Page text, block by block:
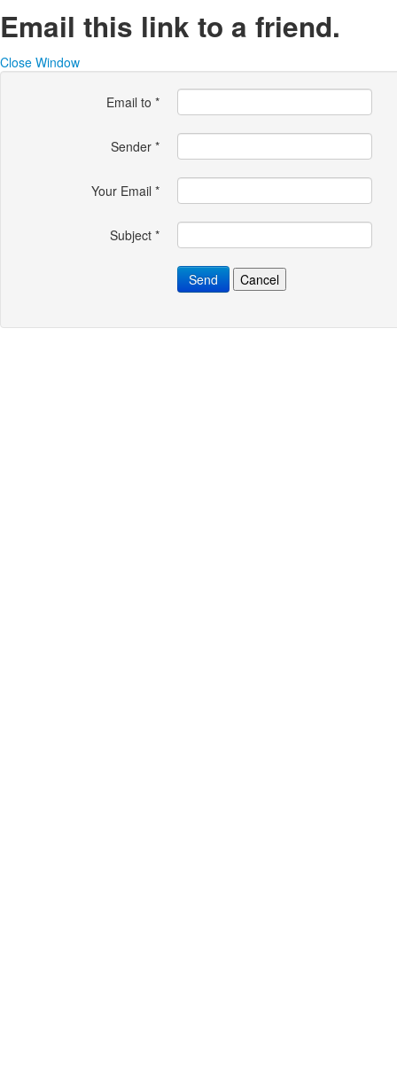
Email this link to a friend.
Close Window
Email to *
Sender *
Your Email *
Subject *
Send Cancel